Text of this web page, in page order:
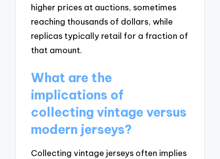
higher prices at auctions, sometimes
reaching thousands of dollars, while
replicas typically retail for a fraction of
that amount.
What are the
implications of
collecting vintage versus
modern jerseys?
Collecting vintage jerseys often implies